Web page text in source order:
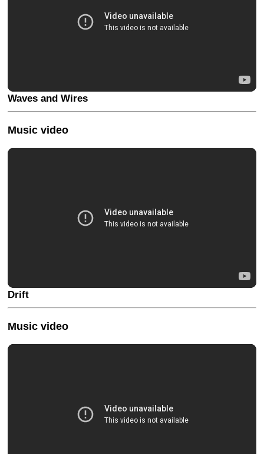
Waves and Wires
Music video
Drift
Music video